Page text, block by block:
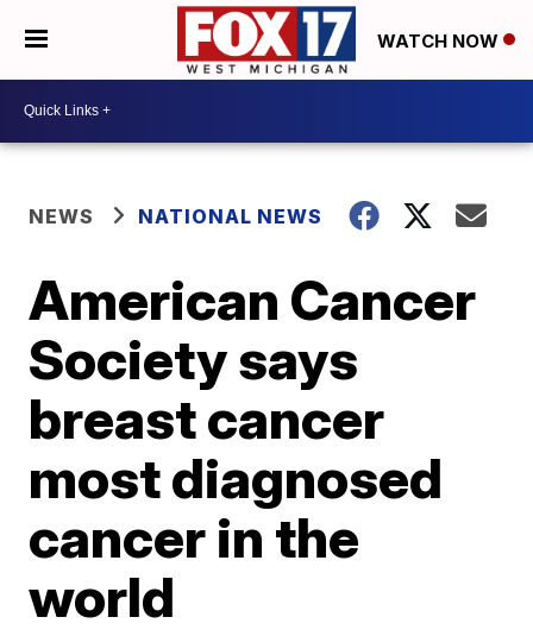
WATCH NOW
NEWS NATIONAL NEWS
American Cancer
Society says
breast cancer
most diagnosed
cancer in the
world